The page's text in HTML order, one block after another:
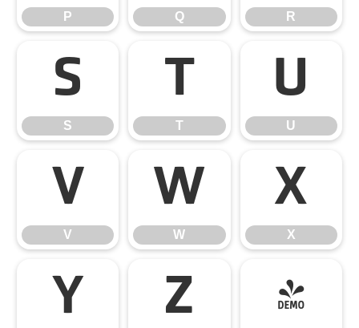
P Q R
S
S
T
T
U
U
V
V
W
W
X
X
Y Z [